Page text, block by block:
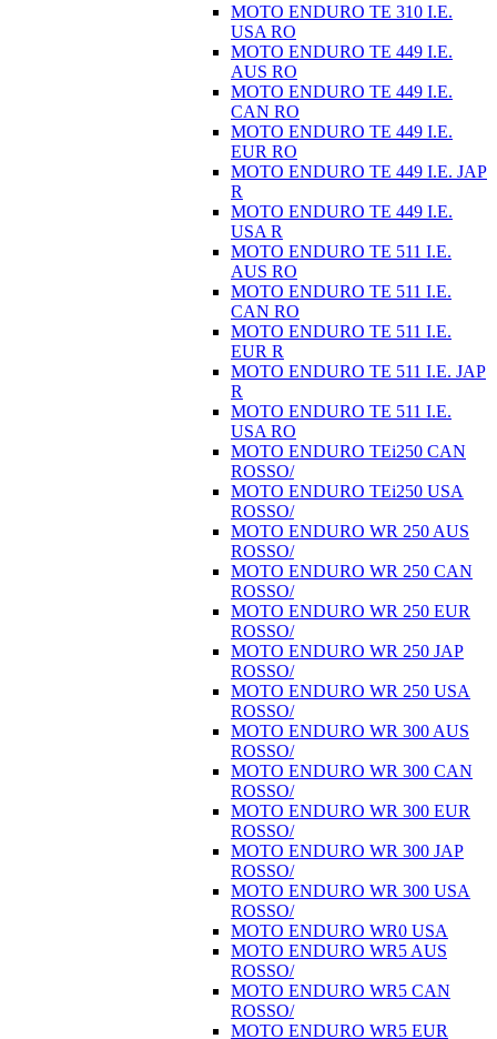
MOTO ENDURO TE 310 I.E.
USA RO
MOTO ENDURO TE 449 I.E.
AUS RO
MOTO ENDURO TE 449 I.E.
CAN RO
MOTO ENDURO TE 449 I.E.
EUR RO
MOTO ENDURO TE 449 I.E. JAP
R
MOTO ENDURO TE 449 I.E.
USA R
MOTO ENDURO TE 511 I.E.
AUS RO
MOTO ENDURO TE 511 I.E.
CAN RO
MOTO ENDURO TE 511 I.E.
EUR R
MOTO ENDURO TE 511 I.E. JAP
R
MOTO ENDURO TE 511 I.E.
USA RO
MOTO ENDURO TEi250 CAN
ROSSO/
MOTO ENDURO TEi250 USA
ROSSO/
MOTO ENDURO WR 250 AUS
ROSSO/
MOTO ENDURO WR 250 CAN
ROSSO/
MOTO ENDURO WR 250 EUR
ROSSO/
MOTO ENDURO WR 250 JAP
ROSSO/
MOTO ENDURO WR 250 USA
ROSSO/
MOTO ENDURO WR 300 AUS
ROSSO/
MOTO ENDURO WR 300 CAN
ROSSO/
MOTO ENDURO WR 300 EUR
ROSSO/
MOTO ENDURO WR 300 JAP
ROSSO/
MOTO ENDURO WR 300 USA
ROSSO/
MOTO ENDURO WR0 USA
MOTO ENDURO WR5 AUS
ROSSO/
MOTO ENDURO WR5 CAN
ROSSO/
MOTO ENDURO WR5 EUR